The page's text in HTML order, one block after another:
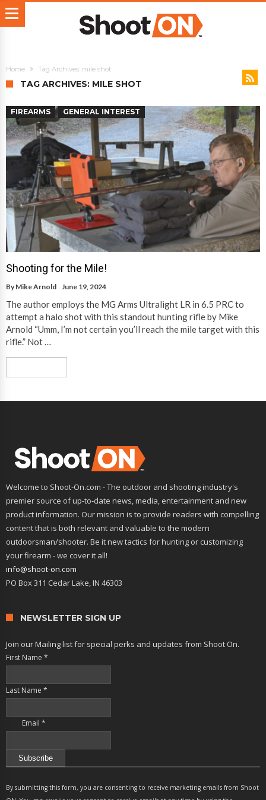
Home Tag Archives: mile shot
TAG ARCHIVES: MILE SHOT
FIREARMS GENERAL INTEREST
Shooting for the Mile!
By Mike Arnold June 19, 2024
The author employs the MG Arms Ultralight LR in 6.5 PRC to
attempt a halo shot with this standout hunting rifle by Mike
Arnold “Umm, I’m not certain you’ll reach the mile target with this
rifle.” Not …
Welcome to Shoot-On.com - The outdoor and shooting industry's
premier source of up-to-date news, media, entertainment and new
product information. Our mission is to provide readers with compelling
content that is both relevant and valuable to the modern
outdoorsman/shooter. Be it new tactics for hunting or customizing
your firearm - we cover it all!
info@shoot-on.com
PO Box 311 Cedar Lake, IN 46303
NEWSLETTER SIGN UP
Join our Mailing list for special perks and updates from Shoot On.
First Name *
Last Name *
Email *
Contact
Use.
By submitting this form, you are consenting to receive marketing emails from Shoot